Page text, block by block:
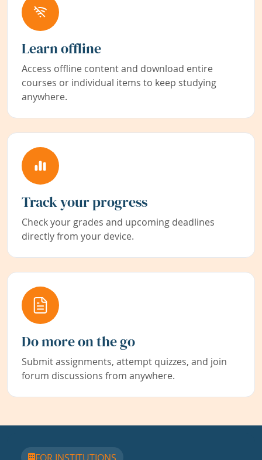
Learn offline
Access offline content and download entire
courses or individual items to keep studying
anywhere.
Track your progress
Check your grades and upcoming deadlines
directly from your device.
Do more on the go
Submit assignments, attempt quizzes, and join
forum discussions from anywhere.